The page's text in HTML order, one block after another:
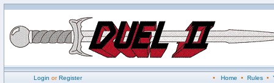
Login orRegister • Home • Rules•